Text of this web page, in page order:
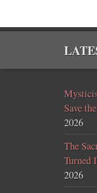
Save
2026
The
Turned
2026